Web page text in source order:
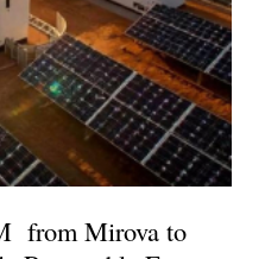
from Mirova to